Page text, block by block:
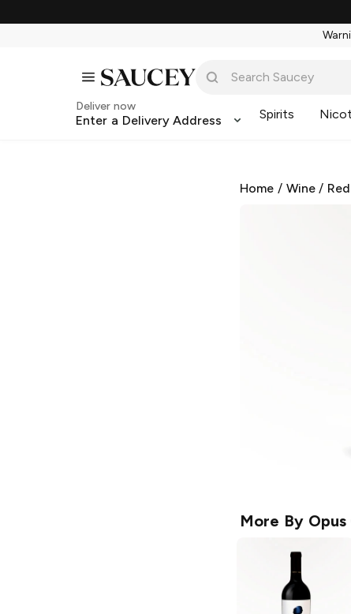
Deliver now
Enter a Delivery Address Spirits
Home / Wine/
More By Opus